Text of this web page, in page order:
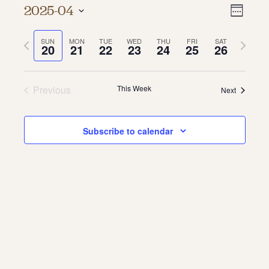
About Us
Contact
Jobs / Internships
Week
2025-04
date.SUN
20 MON
21 TUE
22 WED
23 THU
24 FRI
25 SAT
26
Previous
week
Next
week
Previous This Week Next
Subscribe to calendar